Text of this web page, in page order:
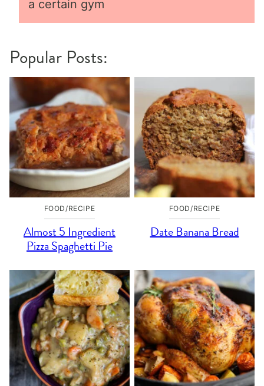
a certain gym
Popular Posts:
FOOD/RECIPE
Almost 5 Ingredient
Pizza Spaghetti Pie
FOOD/RECIPE
Date Banana Bread